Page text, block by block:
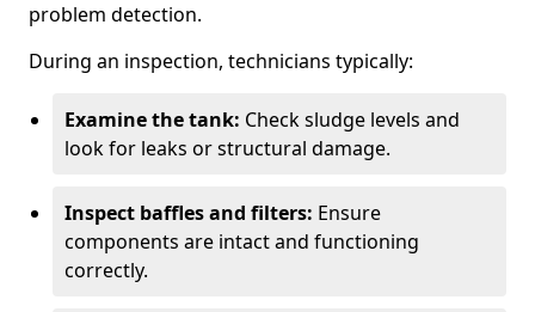
problem detection.
During an inspection, technicians typically:
Examine the tank: Check sludge levels and
look for leaks or structural damage.
Inspect baffles and filters: Ensure
components are intact and functioning
correctly.